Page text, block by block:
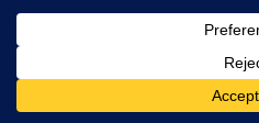
DOWNLOAD OUR APPS